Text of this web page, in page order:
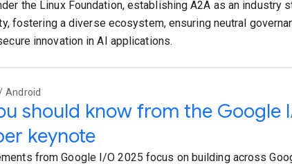
the Linux Foundation, establishing A2A as an industry
fostering a diverse ecosystem, ensuring neutral
innovation in AI applications.
Android
should know from the Google
keynote
from Google I/O 2025 focus on building across